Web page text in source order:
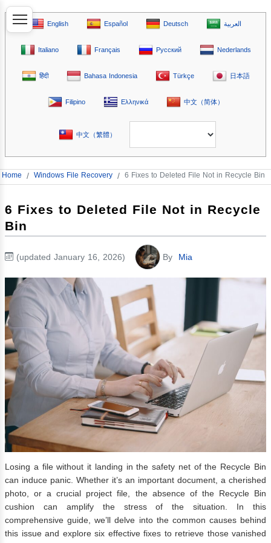
English Español Deutsch العربية
Italiano Français Русский Nederlands
हिंदी Bahasa Indonesia Türkçe 日本語
Filipino Ελληνικά 中文（简体）
中文（繁體）
Home / Windows File Recovery / 6 Fixes to Deleted File Not in Recycle Bin
6 Fixes to Deleted File Not in Recycle
Bin
(updated January 16, 2026) By Mia
Losing a file without it landing in the safety net of the Recycle Bin
can induce panic. Whether it’s an important document, a cherished
photo, or a crucial project file, the absence of the Recycle Bin
cushion can amplify the stress of the situation. In this
comprehensive guide, we’ll delve into the common causes behind
this issue and explore six effective fixes to retrieve those vanished